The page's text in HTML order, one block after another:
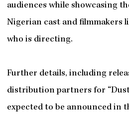
audiences while showcasing
Nigerian cast and filmmakers
who is directing.
Further details, including
distribution partners for “Dust
expected to be announced in